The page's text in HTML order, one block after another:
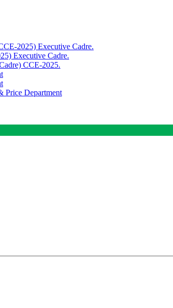
2025) Executive Cadre.
Executive Cadre.
CCE-2025.
Price Department